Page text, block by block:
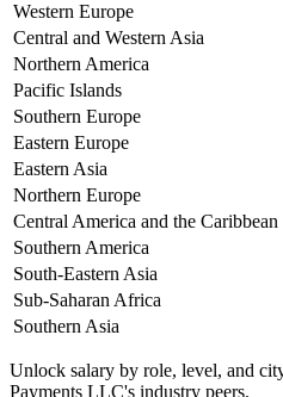
Western Europe
Central and Western Asia
Northern America
Pacific Islands
Southern Europe
Eastern Europe
Eastern Asia
Northern Europe
Central America and the Caribbean
Southern America
South-Eastern Asia
Sub-Saharan Africa
Southern Asia
Unlock salary by role, level, and
Payments LLC's industry peers.